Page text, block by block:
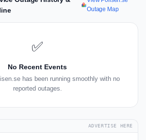
Outage Map
✅
No Recent Events
has been running smoothly with no
reported outages.
ADVERTISE HERE